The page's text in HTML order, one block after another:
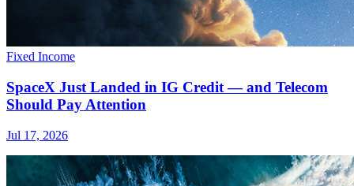
Fixed Income
SpaceX Just Landed in IG Credit — and Telecom
Should Pay Attention
Jul 17, 2026